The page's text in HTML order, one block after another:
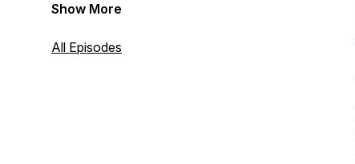
programs across the country in the last
powerful team - ready to help you tackle
Show More
All Episodes